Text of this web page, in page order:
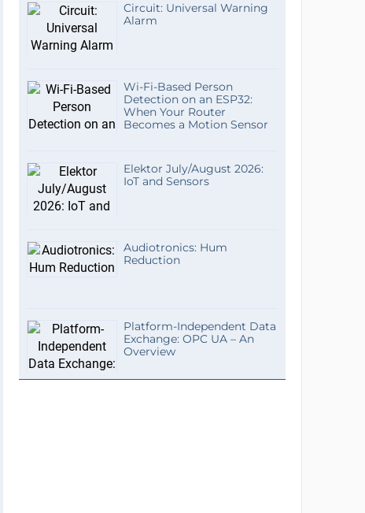
Circuit: Universal Warning
Alarm
Wi-Fi-Based Person
Detection on an ESP32:
When Your Router
Becomes a Motion Sensor
Elektor July/August 2026:
IoT and Sensors
Audiotronics: Hum
Reduction
Platform-Independent Data
Exchange: OPC UA – An
Overview